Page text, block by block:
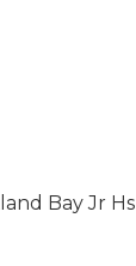
Bay Jr Hs